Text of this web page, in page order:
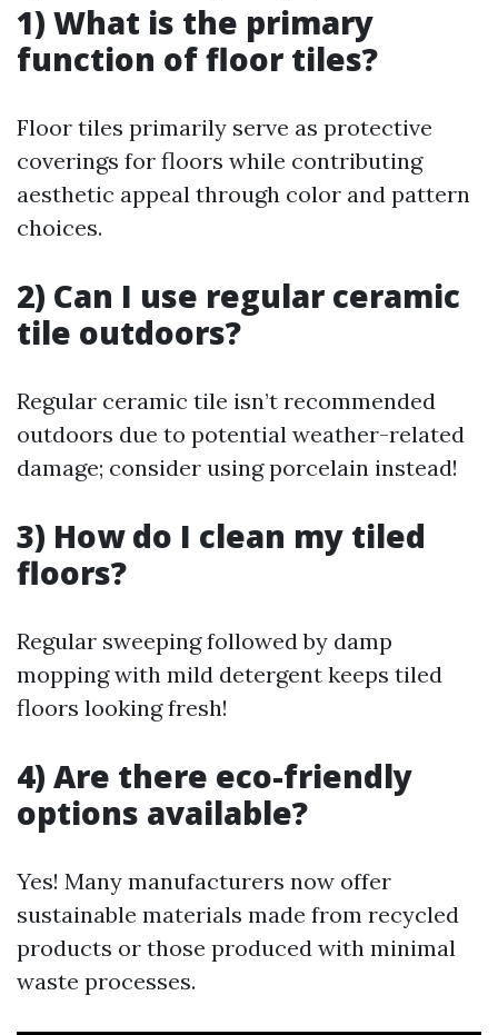
1) What is the primary
function of floor tiles?
Floor tiles primarily serve as protective
coverings for floors while contributing
aesthetic appeal through color and pattern
choices.
2) Can I use regular ceramic
tile outdoors?
Regular ceramic tile isn’t recommended
outdoors due to potential weather-related
damage; consider using porcelain instead!
3) How do I clean my tiled
floors?
Regular sweeping followed by damp
mopping with mild detergent keeps tiled
floors looking fresh!
4) Are there eco-friendly
options available?
Yes! Many manufacturers now offer
sustainable materials made from recycled
products or those produced with minimal
waste processes.